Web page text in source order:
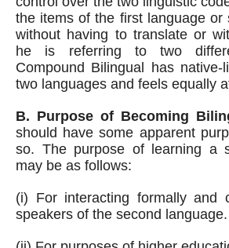
the items of the first language or
without having to translate or
he is referring to two
Compound Bilingual has native-
two languages and feels equally
B. Purpose of Becoming
should have some apparent
so. The purpose of learning a
may be as follows:
(i) For interacting formally and
speakers of the second language.